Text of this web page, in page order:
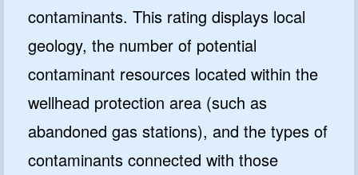
contaminants. This rating displays local
geology, the number of potential
contaminant resources located within the
wellhead protection area (such as
abandoned gas stations), and the types of
contaminants connected with those
GET CODE
to receive marketing text messages from Quality Water
Treatment Systems. Privacy Policy & Terms .